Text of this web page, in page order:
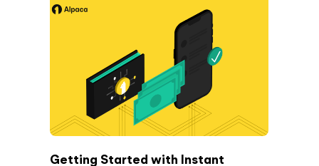
Getting Started with Instant